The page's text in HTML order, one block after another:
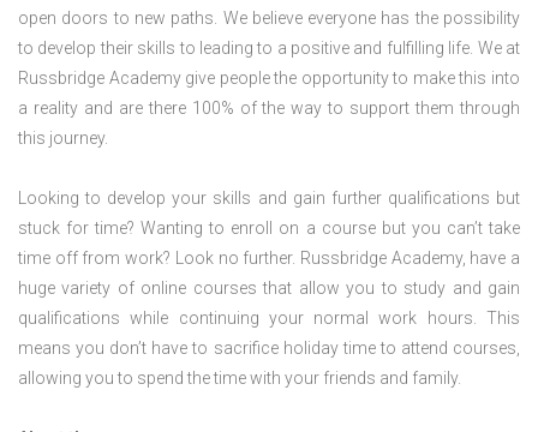
open doors to new paths. We believe everyone has the possibility
to develop their skills to leading to a positive and fulfilling life. We at
Russbridge Academy give people the opportunity to make this into
a reality and are there 100% of the way to support them through
this journey.
Looking to develop your skills and gain further qualifications but
stuck for time? Wanting to enroll on a course but you can’t take
time off from work? Look no further. Russbridge Academy, have a
huge variety of online courses that allow you to study and gain
qualifications while continuing your normal work hours. This
means you don’t have to sacrifice holiday time to attend courses,
allowing you to spend the time with your friends and family.